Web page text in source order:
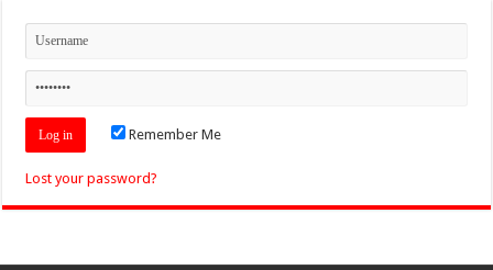
Remember Me
Lost your password?